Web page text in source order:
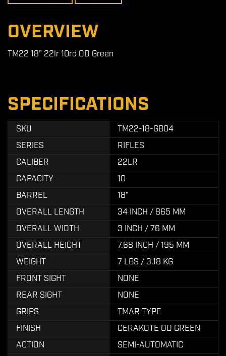
OVERVIEW
TM22 18" 22lr 10rd OD Green
SPECIFICATIONS
SKU
TM22-18-GB04
SERIES
RIFLES
CALIBER
22LR
CAPACITY
10
BARREL
18"
OVERALL LENGTH
34 INCH / 865 MM
OVERALL WIDTH
3 INCH / 76 MM
OVERALL HEIGHT
7.68 INCH / 195 MM
WEIGHT
7 LBS / 3.18 KG
FRONT SIGHT
NONE
REAR SIGHT
NONE
GRIPS
TMAR TYPE
FINISH
CERAKOTE OD GREEN
ACTION
SEMI-AUTOMATIC